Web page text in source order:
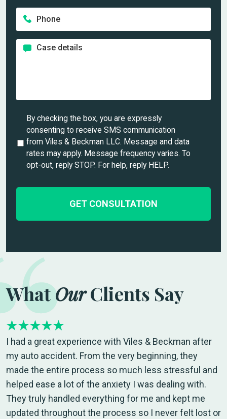
a
m
e
*
a
l
*
o
e
it
e
By checking the box, you are expressly
consenting to receive SMS communication
from Viles & Beckman LLC. Message and data
rates may apply. Message frequency varies. To
opt-out, reply STOP. For help, reply HELP.
WhatOurClients Say
I had a great experience with Viles & Beckman after
my auto accident. From the very beginning, they
made the entire process so much less stressful and
helped ease a lot of the anxiety I was dealing with.
They truly handled everything for me and kept me
updated throughout the process so I never felt lost or